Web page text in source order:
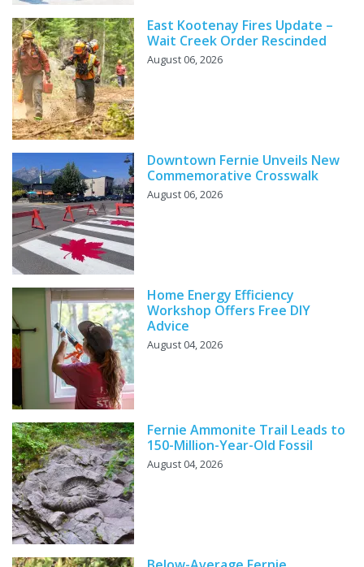
East Kootenay Fires Update –
Wait Creek Order Rescinded
August 06, 2026
Downtown Fernie Unveils New
Commemorative Crosswalk
August 06, 2026
Home Energy Efficiency
Workshop Offers Free DIY
Advice
August 04, 2026
Fernie Ammonite Trail Leads to
150-Million-Year-Old Fossil
August 04, 2026